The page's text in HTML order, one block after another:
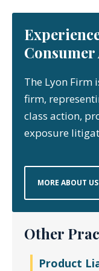
Consumer
The Lyon Firm
firm,
class action,
exposure
MORE ABOUT US
Other
Product